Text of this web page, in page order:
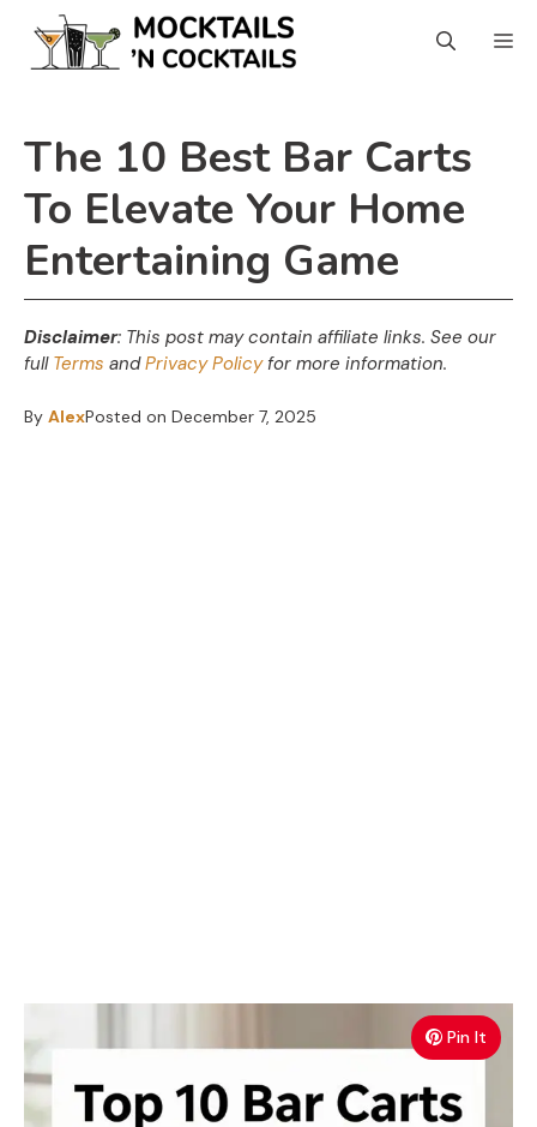
Skip
The 10 Best Bar Carts
To Elevate Your Home
Entertaining Game
Disclaimer: This post may contain affiliate links. See our
full Terms andPrivacy Policyfor more information.
By AlexPosted on December 7, 2025
Pin It